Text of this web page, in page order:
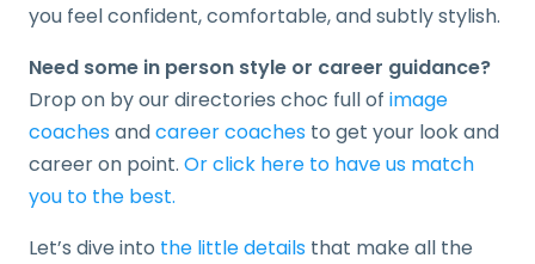
you feel confident, comfortable, and subtly stylish.
Need some in person style or career guidance?
Drop on by our directories choc full of image
coachesandcareer coaches to get your look and
career on point. Or click here to have us match
you to the best.
Let’s dive into the little details that make all the